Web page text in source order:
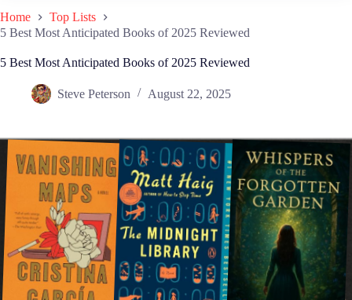
Home
Top Lists
5 Best Most Anticipated Books of 2025 Reviewed
5 Best Most Anticipated Books of 2025 Reviewed
Steve Peterson August 22, 2025